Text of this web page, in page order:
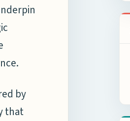
by
that